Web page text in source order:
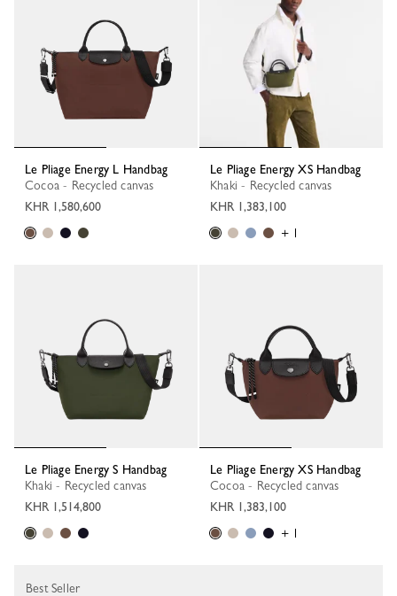
Le Pliage Energy L Handbag
Cocoa - Recycled canvas
KHR 1,580,600
Le Pliage Energy XS Handbag
Khaki - Recycled canvas
KHR 1,383,100
+ 1
Le Pliage Energy S Handbag
Khaki - Recycled canvas
KHR 1,514,800
Le Pliage Energy XS Handbag
Cocoa - Recycled canvas
KHR 1,383,100
+ 1
Best Seller